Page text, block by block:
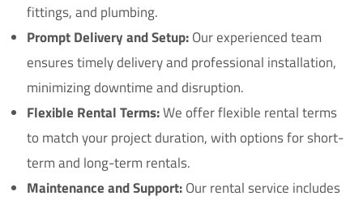
fittings, and plumbing.
Prompt Delivery and Setup:Our experienced team
ensures timely delivery and professional installation,
minimizing downtime and disruption.
Flexible Rental Terms:We offer flexible rental terms
to match your project duration, with options for short-
term and long-term rentals.
Maintenance and Support:Our rental service includes